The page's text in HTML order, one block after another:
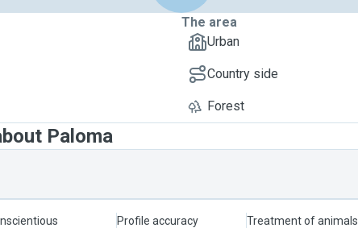
The area
Urban
Country side
Forest
Paloma
Profile accuracy Treatment of animals